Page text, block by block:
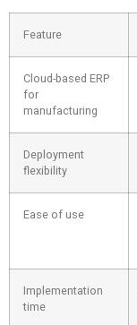
Feature
Cloud-based ERP
for
manufacturing
Deployment
flexibility
Ease of use
Implementation
time